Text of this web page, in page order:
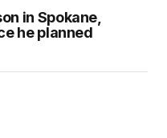
in Spokane,
he planned